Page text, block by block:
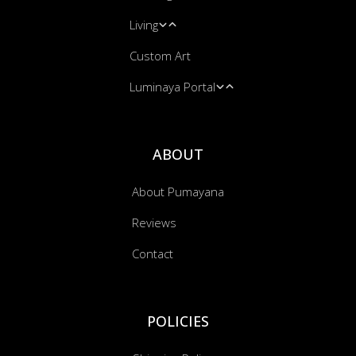
Yoga Mats
Massage & Energy Work
Leggings
Hooded Blankets
Bandanas
Living
Blankets
Cushion Covers
Custom Art
Luminaya Portal
ABOUT
About Pumayana
Reviews
Contact
POLICIES